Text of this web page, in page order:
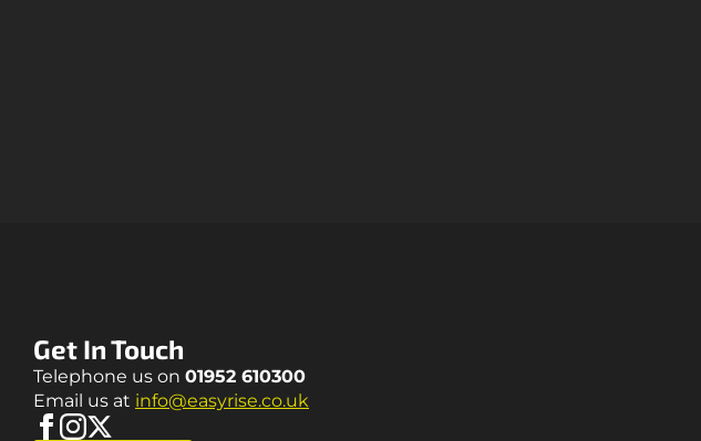
Get In Touch
Telephone us on 01952 610300
Email us at info@easyrise.co.uk